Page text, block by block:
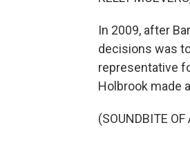
In 2009, after
decisions was
representative
Holbrook made
(SOUNDBITE OF